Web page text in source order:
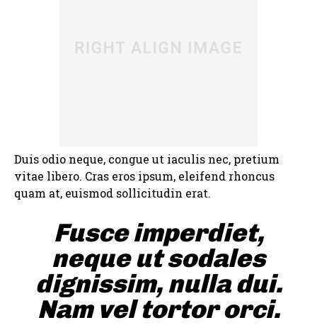
Duis odio neque, congue ut iaculis nec, pretium
vitae libero. Cras eros ipsum, eleifend rhoncus
quam at, euismod sollicitudin erat.
Fusce imperdiet,
neque ut sodales
dignissim, nulla dui.
Nam vel tortor orci.